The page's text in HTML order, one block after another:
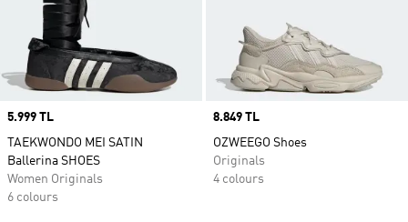
Price
5.999 TL
TAEKWONDO MEI SATIN
Ballerina SHOES
Women Originals
6 colours
Price
8.849 TL
OZWEEGO Shoes
Originals
4 colours